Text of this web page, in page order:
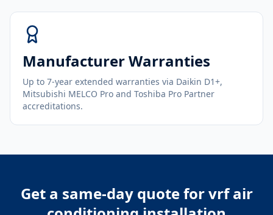
Manufacturer Warranties
Up to 7-year extended warranties via Daikin D1+,
Mitsubishi MELCO Pro and Toshiba Pro Partner
accreditations.
Get a same-day quote forvrf air